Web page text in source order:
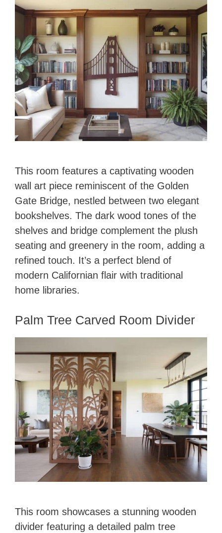
This room features a captivating wooden
wall art piece reminiscent of the Golden
Gate Bridge, nestled between two elegant
bookshelves. The dark wood tones of the
shelves and bridge complement the plush
seating and greenery in the room, adding a
refined touch. It’s a perfect blend of
modern Californian flair with traditional
home libraries.
Palm Tree Carved Room Divider
This room showcases a stunning wooden
divider featuring a detailed palm tree